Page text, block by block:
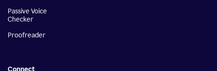
Passive Voice
Checker
Proofreader
Connect